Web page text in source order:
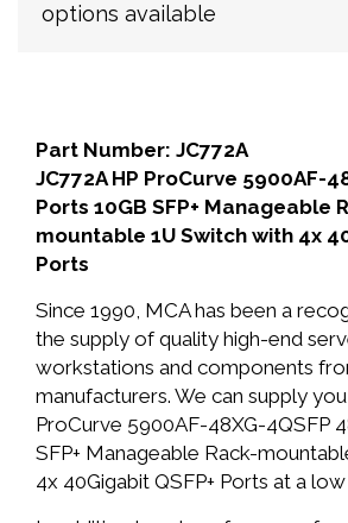
options available
Part Number: JC772A
JC772A HP ProCurve 5900AF-
Ports 10GB SFP+ Manageable
mountable 1U Switch with 4x
Ports
Since 1990, MCA has been a
the supply of quality high-end
workstations and components
manufacturers. We can supply
ProCurve 5900AF-48XG-4QSFP
SFP+ Manageable Rack-
4x 40Gigabit QSFP+ Ports at a